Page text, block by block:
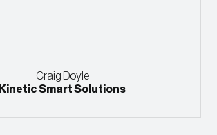
Craig Doyle
Kinetic Smart Solutions